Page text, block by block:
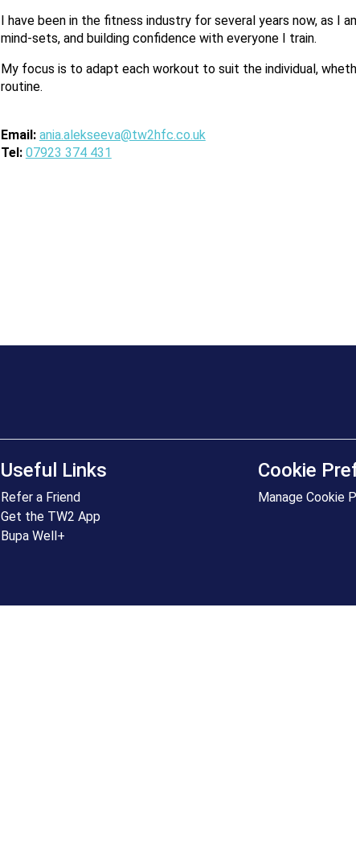
I have been in the fitness industry for several years now, as I
mind-sets, and building confidence with everyone I train.
My focus is to adapt each workout to suit the individual,
routine.
Email: ania.alekseeva@tw2hfc.co.uk
Tel: 07923 374 431
Useful Links
Refer a Friend
Get the TW2 App
Bupa Well+
Cookie
Manage Cookie